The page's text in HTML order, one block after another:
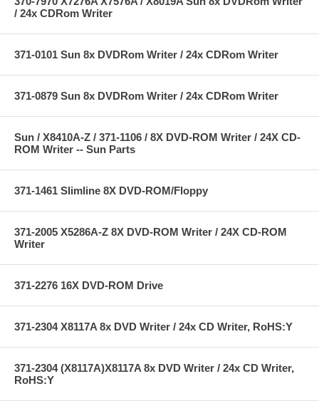
/ 24x CDRom Writer
371-0101 Sun 8x DVDRom Writer / 24x CDRom Writer
371-0879 Sun 8x DVDRom Writer / 24x CDRom Writer
Sun / X8410A-Z / 371-1106 / 8X DVD-ROM Writer / 24X CD-
ROM Writer -- Sun Parts
371-1461 Slimline 8X DVD-ROM/Floppy
371-2005 X5286A-Z 8X DVD-ROM Writer / 24X CD-ROM
Writer
371-2276 16X DVD-ROM Drive
371-2304 X8117A 8x DVD Writer / 24x CD Writer, RoHS:Y
371-2304 (X8117A)X8117A 8x DVD Writer / 24x CD Writer,
RoHS:Y